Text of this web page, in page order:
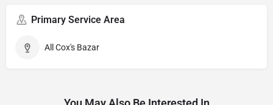
Primary Service Area
All Cox's Bazar